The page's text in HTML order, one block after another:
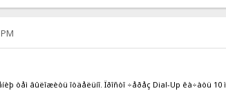
òåì âûëîæèòü îòäåëüíî. Ïðîñòî ÷åðåç Dial-Up êà÷àòü